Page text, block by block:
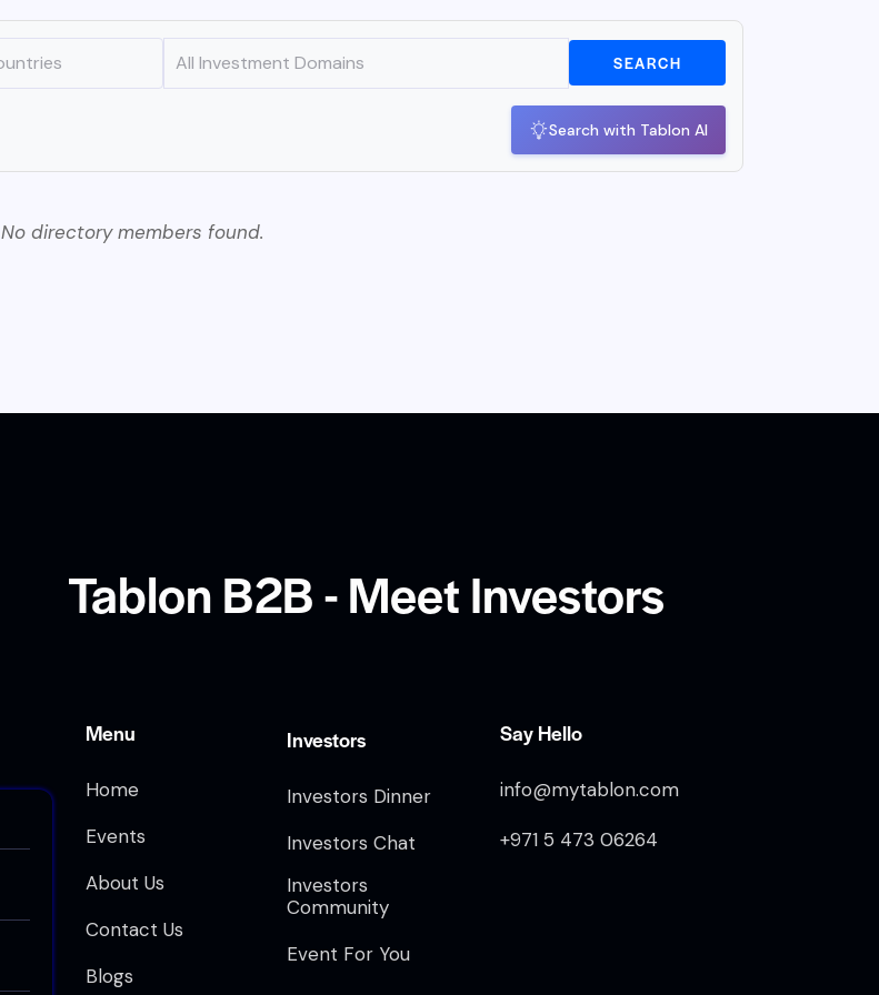
SEARCH
Search with Tablon AI
No directory members found.
Tablon B2B - Meet Investors
Menu
Home
Events
About Us
Contact Us
Blogs
Investors
Investors Dinner
Investors Chat
Investors
Community
Event For You
Say Hello
info@mytablon.com
+971 5 473 06264